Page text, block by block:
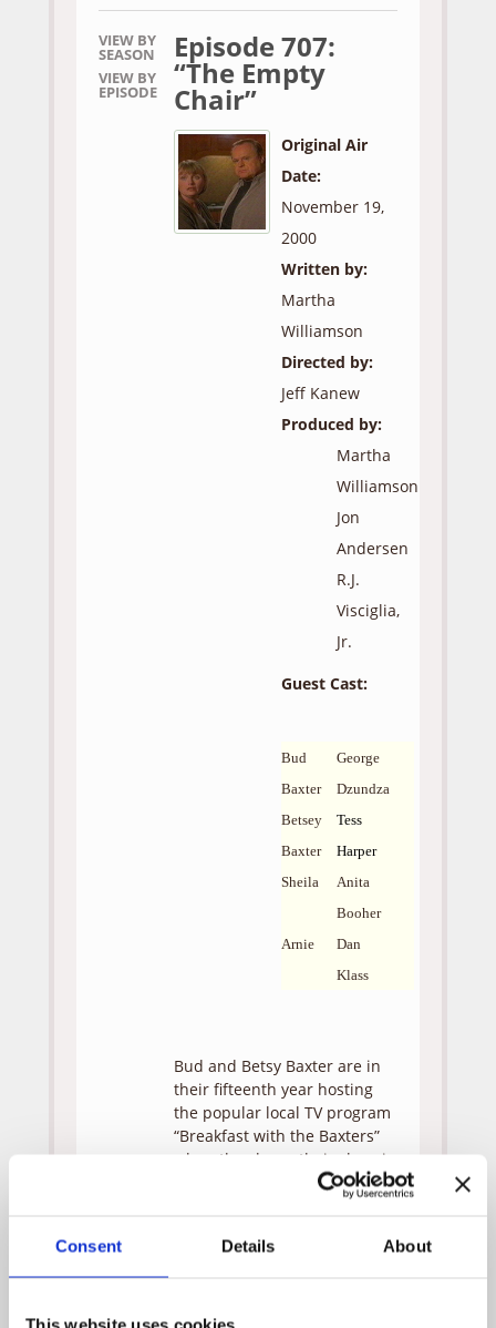
Consent Details About
VIEW BY
SEASON
VIEW BY
EPISODE
Episode 707:
“The Empty
Chair”
Original Air
Date:
November 19,
2000
Written by:
Martha
Williamson
Directed by:
Jeff Kanew
Produced by:
Martha
Williamson
Jon
Andersen
R.J.
Visciglia,
Jr.
Guest Cast:
Bud
Baxter
George
Dzundza
Betsey
Baxter
Tess
Harper
Sheila
Anita
Booher
Arnie
Dan
Klass
Bud and Betsy Baxter are in
their fifteenth year hosting
the popular local TV program
“Breakfast with the Baxters”
when they learn their show is
being cancelled. Still reeling
from the loss, Bud and Betsy
unexpected visitors (Monica
trouble. Monica and Andrew